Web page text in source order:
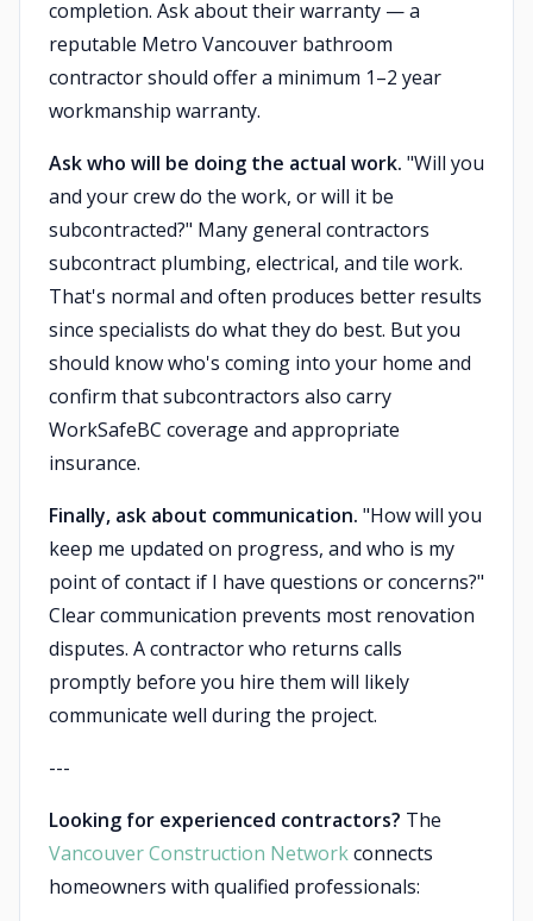
completion. Ask about their warranty — a
reputable Metro Vancouver bathroom
contractor should offer a minimum 1–2 year
workmanship warranty.
Ask who will be doing the actual work. "Will you
and your crew do the work, or will it be
subcontracted?" Many general contractors
subcontract plumbing, electrical, and tile work.
That's normal and often produces better results
since specialists do what they do best. But you
should know who's coming into your home and
confirm that subcontractors also carry
WorkSafeBC coverage and appropriate
insurance.
Finally, ask about communication. "How will you
keep me updated on progress, and who is my
point of contact if I have questions or concerns?"
Clear communication prevents most renovation
disputes. A contractor who returns calls
promptly before you hire them will likely
communicate well during the project.
---
Looking for experienced contractors? The
Vancouver Construction Networkconnects
homeowners with qualified professionals: